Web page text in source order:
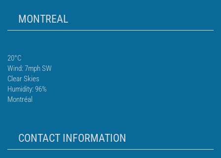
MONTREAL
20°C
Wind: 7mph SW
Clear Skies
Humidity: 96%
Montréal
CONTACT INFORMATION